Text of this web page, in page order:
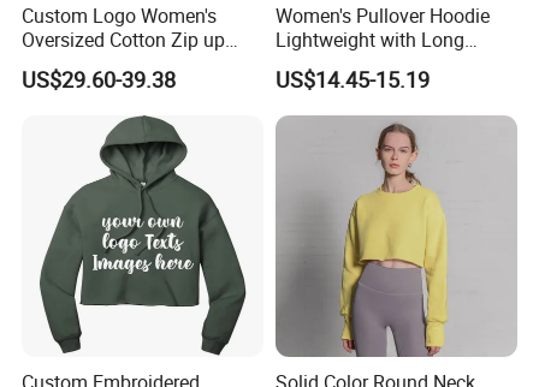
Custom Logo Women's
Oversized Cotton Zip up
Hoodie with Zipper
US$29.60-39.38
Women's Pullover Hoodie
Lightweight with Long
Sleeve
US$14.45-15.19